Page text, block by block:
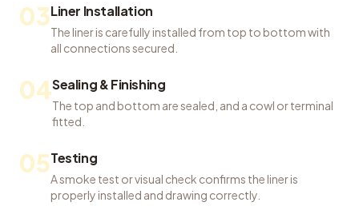
03Liner Installation
The liner is carefully installed from top to bottom with
all connections secured.
04Sealing & Finishing
The top and bottom are sealed, and a cowl or terminal
fitted.
05Testing
A smoke test or visual check confirms the liner is
properly installed and drawing correctly.